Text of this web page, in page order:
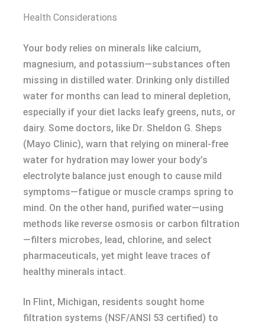
Health Considerations
Your body relies on minerals like calcium,
magnesium, and potassium—substances often
missing in distilled water. Drinking only distilled
water for months can lead to mineral depletion,
especially if your diet lacks leafy greens, nuts, or
dairy. Some doctors, like Dr. Sheldon G. Sheps
(Mayo Clinic), warn that relying on mineral-free
water for hydration may lower your body’s
electrolyte balance just enough to cause mild
symptoms—fatigue or muscle cramps spring to
mind. On the other hand, purified water—using
methods like reverse osmosis or carbon filtration
—filters microbes, lead, chlorine, and select
pharmaceuticals, yet might leave traces of
healthy minerals intact.
In Flint, Michigan, residents sought home
filtration systems (NSF/ANSI 53 certified) to